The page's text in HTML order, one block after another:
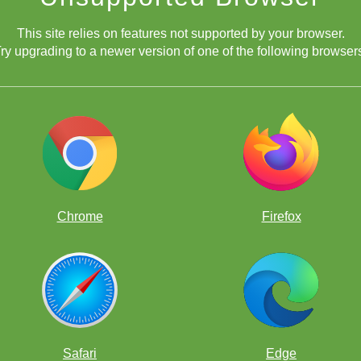
This site relies on features not supported by your browser.
upgrading to a newer version of one of the following
Chrome Firefox
Safari Edge